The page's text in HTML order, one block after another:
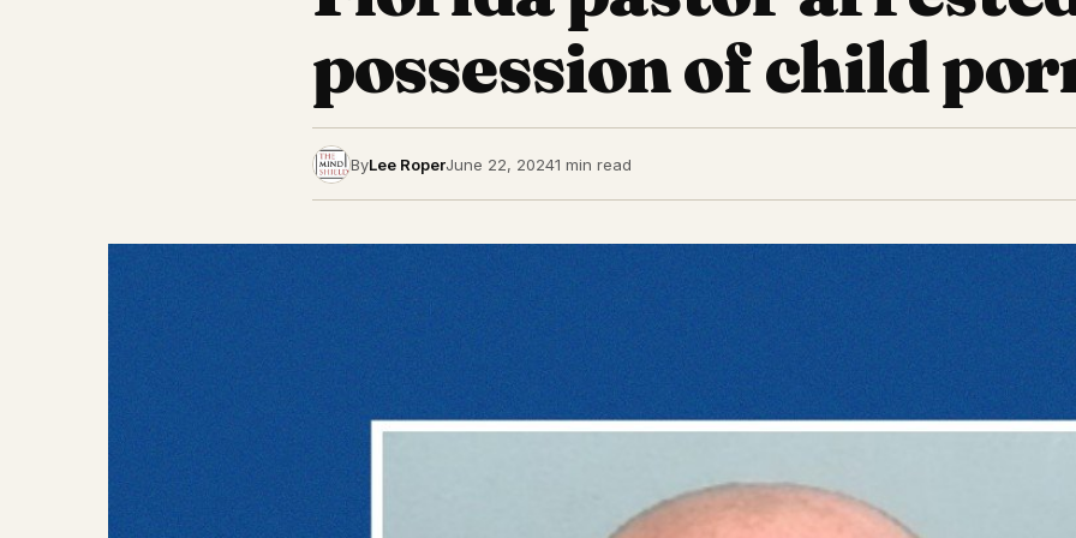
possession of child
ByLee RoperJune 22, 20241 min read